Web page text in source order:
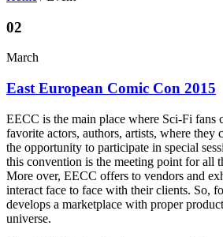
02
March
East European Comic Con 2015
EECC is the main place where Sci-Fi fans
favorite actors, authors, artists, where they
the opportunity to participate in special
this convention is the meeting point for all
More over, EECC offers to vendors and
interact face to face with their clients. So,
develops a marketplace with proper
universe.